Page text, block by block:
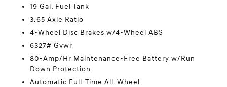
19 Gal. Fuel Tank
3.65 Axle Ratio
4-Wheel Disc Brakes w/4-Wheel ABS
6327# Gvwr
80-Amp/Hr Maintenance-Free Battery w/Run
Down Protection
Automatic Full-Time All-Wheel